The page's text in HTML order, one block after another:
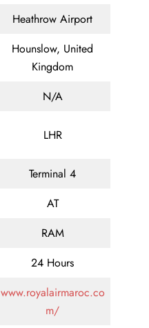
Heathrow Airport
Hounslow, United
Kingdom
N/A
LHR
Terminal 4
AT
RAM
24 Hours
www.royalairmaroc.co
m/